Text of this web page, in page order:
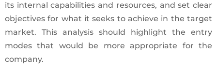
its internal capabilities and resources, and set clear
objectives for what it seeks to achieve in the target
market. This analysis should highlight the entry
modes that would be more appropriate for the
company.